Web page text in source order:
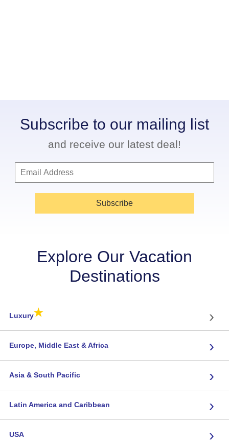
Subscribe to our mailing list
and receive our latest deal!
Subscribe
Explore Our Vacation
Destinations
Luxury★ ›
Europe, Middle East & Africa ›
Asia & South Pacific ›
Latin America and Caribbean ›
USA ›